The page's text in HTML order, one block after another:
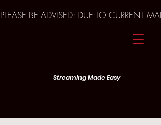
Streaming Made Easy
PLEASE BE ADVISED: DUE TO CURRENT